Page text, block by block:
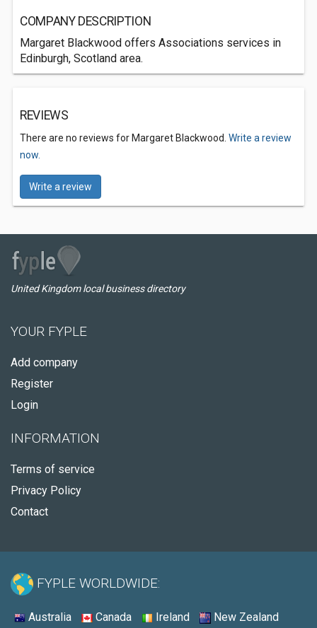
COMPANY DESCRIPTION
Margaret Blackwood offers Associations services in
Edinburgh, Scotland area.
REVIEWS
There are no reviews for Margaret Blackwood. Write a review
now.
Write a review
United Kingdom local business directory
YOUR FYPLE
Add company
Register
Login
INFORMATION
Terms of service
Privacy Policy
Contact
FYPLE WORLDWIDE:
Australia Canada Ireland New Zealand